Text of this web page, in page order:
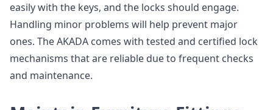
easily with the keys, and the locks should engage.
Handling minor problems will help prevent major
ones. The AKADA comes with tested and certified lock
mechanisms that are reliable due to frequent checks
and maintenance.